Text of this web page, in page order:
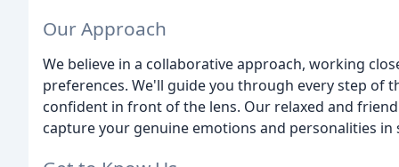
Our Approach
We believe in a collaborative approach, working
preferences. We'll guide you through every step of
confident in front of the lens. Our relaxed and
capture your genuine emotions and personalities in